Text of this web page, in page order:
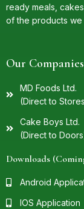
ready meals,
of the products
Our Companies
MD Foods Ltd.
(Direct to
Cake Boys Ltd.
(Direct to
Downloads
Android
IOS Application